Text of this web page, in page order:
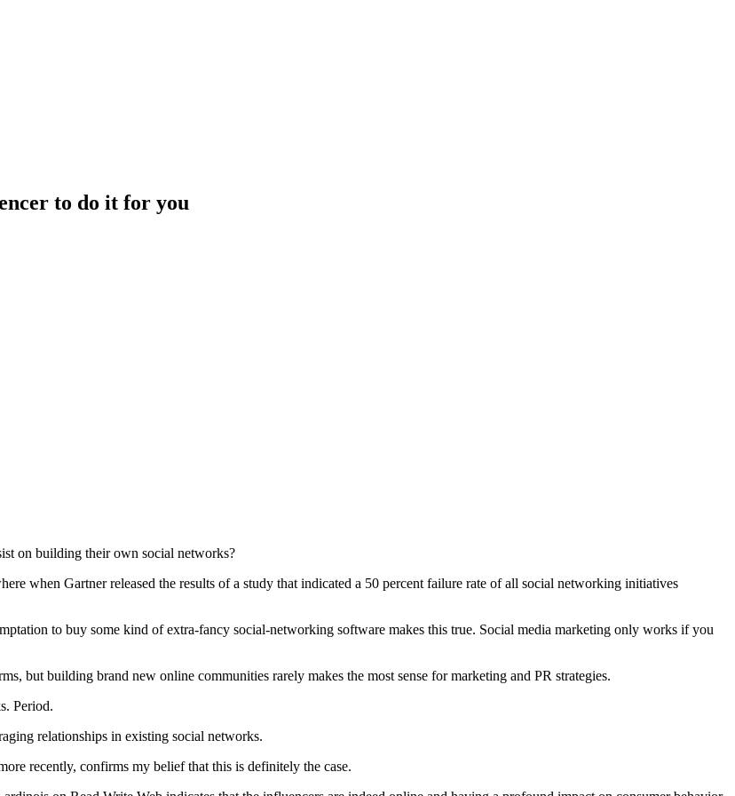
to do it for you
on building their own social networks?
when Gartner released the results of a study that indicated a 50 percent failure rate of all social networking initiatives
to buy some kind of extra-fancy social-networking software makes this true. Social media marketing only works if you
but building brand new online communities rarely makes the most sense for marketing and PR strategies.
Period.
relationships in existing social networks.
recently, confirms my belief that this is definitely the case.